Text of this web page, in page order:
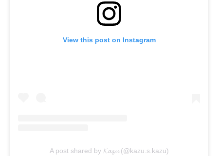
View this post on Instagram
A post shared by 𝓚𝓪𝔃𝓾 (@kazu.s.kazu)